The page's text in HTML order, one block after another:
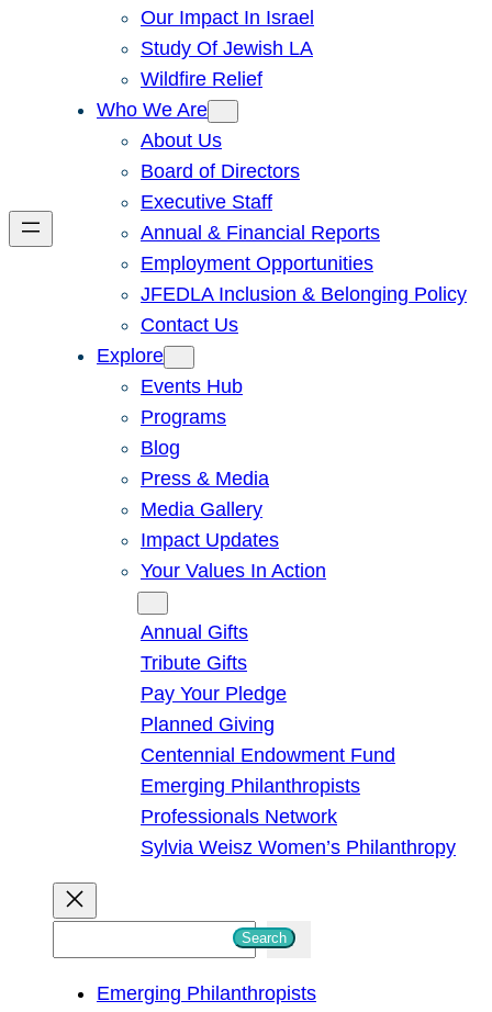
Our Impact In Israel
Study Of Jewish LA
Wildfire Relief
Who We Are
About Us
Board of Directors
Executive Staff
Annual & Financial Reports
Employment Opportunities
JFEDLA Inclusion & Belonging Policy
Contact Us
Explore
Events Hub
Programs
Blog
Press & Media
Media Gallery
Impact Updates
Your Values In Action
Annual Gifts
Tribute Gifts
Pay Your Pledge
Planned Giving
Centennial Endowment Fund
Emerging Philanthropists
Professionals Network
Sylvia Weisz Women’s Philanthropy
Search
Emerging Philanthropists